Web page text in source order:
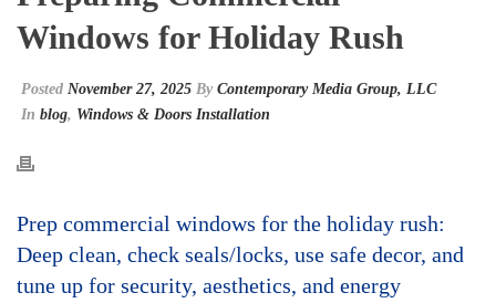
Windows for Holiday Rush
Posted November 27, 2025 By Contemporary Media Group, LLC
In blog, Windows & Doors Installation
Prep commercial windows for the holiday rush:
Deep clean, check seals/locks, use safe decor, and
tune up for security, aesthetics, and energy